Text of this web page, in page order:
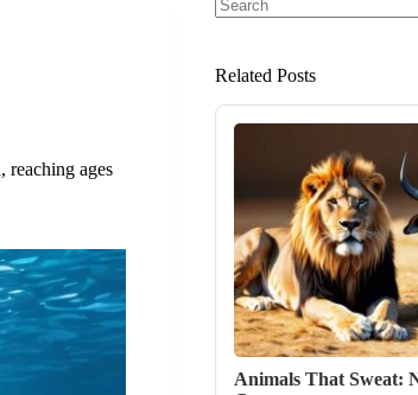
reaching ages
Related Posts
Animals That Sweat: